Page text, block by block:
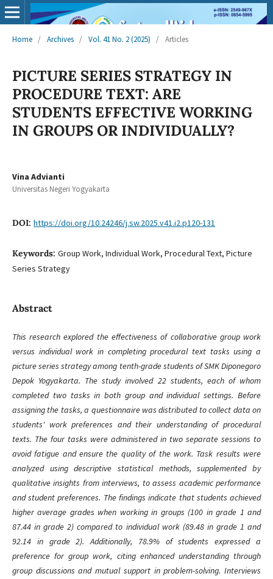
Home / Archives / Vol. 41 No. 2 (2025) / Articles
PICTURE SERIES STRATEGY IN
PROCEDURE TEXT: ARE
STUDENTS EFFECTIVE WORKING
IN GROUPS OR INDIVIDUALLY?
Vina Advianti
Universitas Negeri Yogyakarta
DOI: https://doi.org/10.24246/j.sw.2025.v41.i2.p120-131
Keywords: Group Work, Individual Work, Procedural Text, Picture
Series Strategy
Abstract
This research explored the effectiveness of collaborative group work
versus individual work in completing procedural text tasks using a
picture series strategy among tenth-grade students of SMK Diponegoro
Depok Yogyakarta. The study involved 22 students, each of whom
completed two tasks in both group and individual settings. Before
assigning the tasks, a questionnaire was distributed to collect data on
students' work preferences and their understanding of procedural
texts. The four tasks were administered in two separate sessions to
avoid fatigue and ensure the quality of the work. Task results were
analyzed using descriptive statistical methods, supplemented by
qualitative insights from interviews, to assess academic performance
and student preferences. The findings indicate that students achieved
higher average grades when working in groups (100 in grade 1 and
87.44 in grade 2) compared to individual work (89.48 in grade 1 and
92.14 in grade 2). Additionally, 78.9% of students expressed a
preference for group work, citing enhanced understanding through
group discussions and mutual support in problem-solving. Interviews